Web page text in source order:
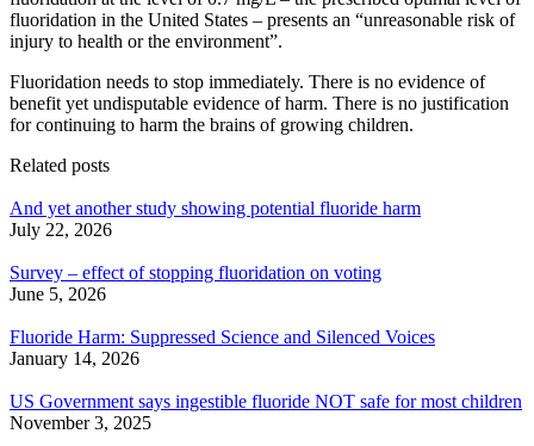
fluoridation in the United States – presents an “unreasonable risk of
injury to health or the environment”.
Fluoridation needs to stop immediately. There is no evidence of
benefit yet undisputable evidence of harm. There is no justification
for continuing to harm the brains of growing children.
Related posts
And yet another study showing potential fluoride harm
July 22, 2026
Survey – effect of stopping fluoridation on voting
June 5, 2026
Fluoride Harm: Suppressed Science and Silenced Voices
January 14, 2026
US Government says ingestible fluoride NOT safe for most children
November 3, 2025